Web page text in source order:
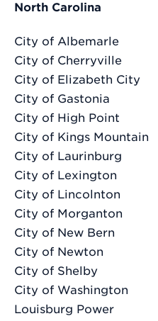
North Carolina
City of Albemarle
City of Cherryville
City of Elizabeth City
City of Gastonia
City of High Point
City of Kings Mountain
City of Laurinburg
City of Lexington
City of Lincolnton
City of Morganton
City of New Bern
City of Newton
City of Shelby
City of Washington
Louisburg Power